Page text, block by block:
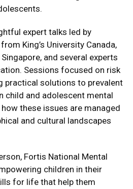
expert talks led by
King’s University Canada,
and several experts
Sessions focused on risk
practical solutions to prevalent
child and adolescent mental
these issues are managed
and cultural landscapes
Fortis National Mental
children in their
for life that help them